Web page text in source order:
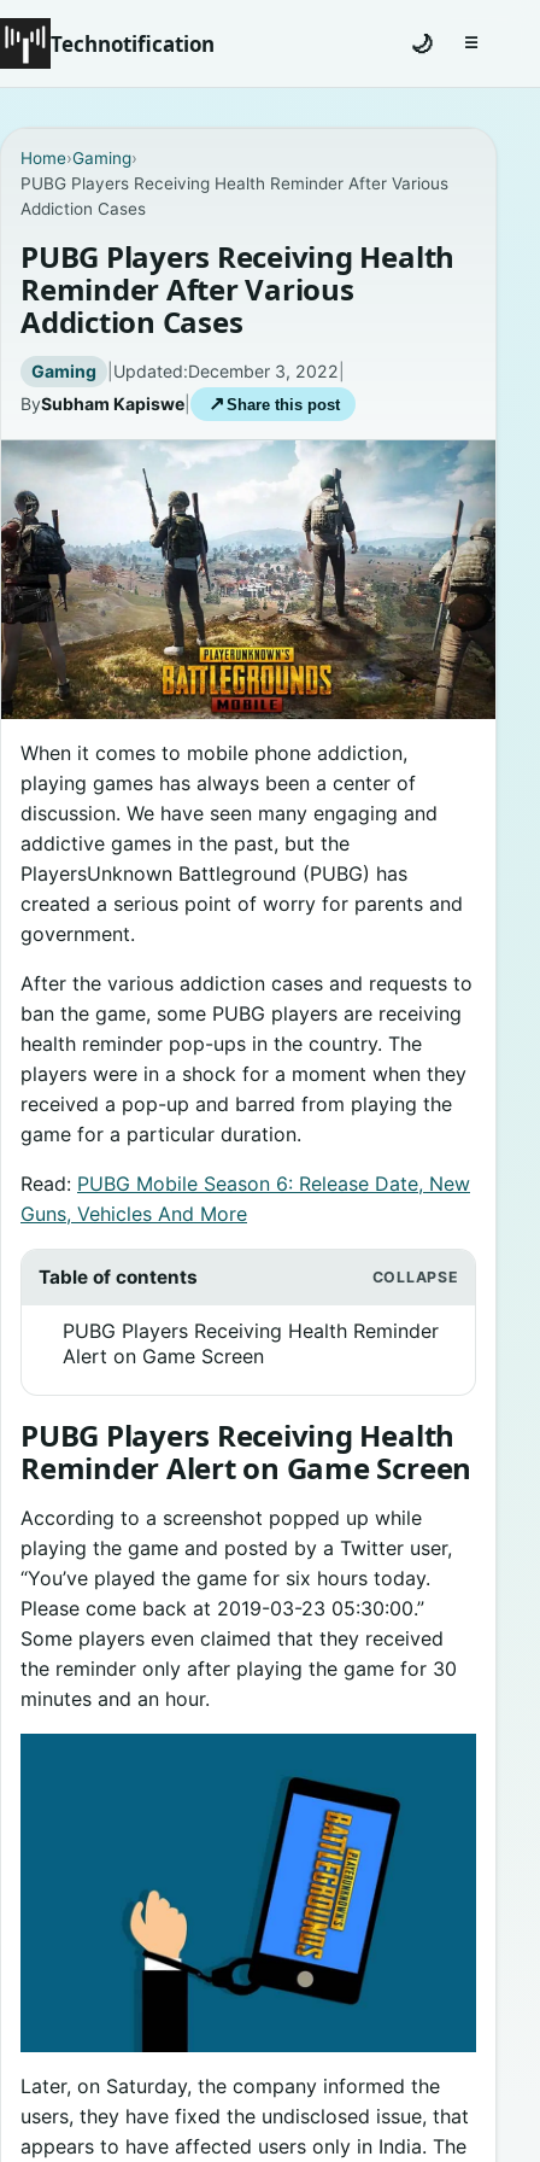
Technotification
Coming Soon
Contact
Homepage
About
Careers
Privacy Policies
🌙 ☰Toggle
Home›Gaming›
PUBG Players Receiving Health Reminder After Various
Addiction Cases
PUBG Players Receiving Health
Reminder After Various
Addiction Cases
Gaming | Updated:December 3, 2022
BySubham Kapiswe ↗ Share this post
When it comes to mobile phone addiction,
playing games has always been a center of
discussion. We have seen many engaging and
addictive games in the past, but the
PlayersUnknown Battleground (PUBG) has
created a serious point of worry for parents and
government.
After the various addiction cases and requests to
ban the game, some PUBG players are receiving
health reminder pop-ups in the country. The
players were in a shock for a moment when they
received a pop-up and barred from playing the
game for a particular duration.
Read: PUBG Mobile Season 6: Release Date, New
Guns, Vehicles And More
Table of contents
PUBG Players Receiving Health Reminder
Alert on Game Screen
PUBG Players Receiving Health
Reminder Alert on Game Screen
According to a screenshot popped up while
playing the game and posted by a Twitter user,
“You’ve played the game for six hours today.
Please come back at 2019-03-23 05:30:00.”
Some players even claimed that they received
the reminder only after playing the game for 30
minutes and an hour.
Later, on Saturday, the company informed the
users, they have fixed the undisclosed issue, that
appears to have affected users only in India. The